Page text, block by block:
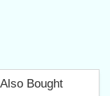
Bought